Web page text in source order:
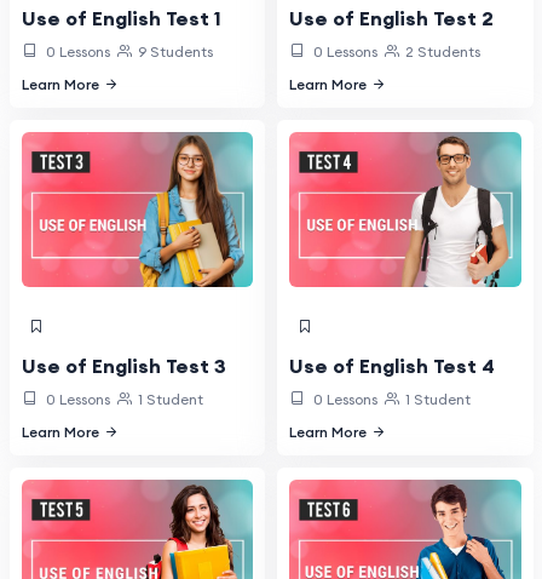
Use of English Test 1
0 Lessons
9 Students
Learn More
Use of English Test 2
0 Lessons
2 Students
Learn More
Use of English Test 3
0 Lessons
1 Student
Learn More
Use of English Test 4
0 Lessons
1 Student
Learn More